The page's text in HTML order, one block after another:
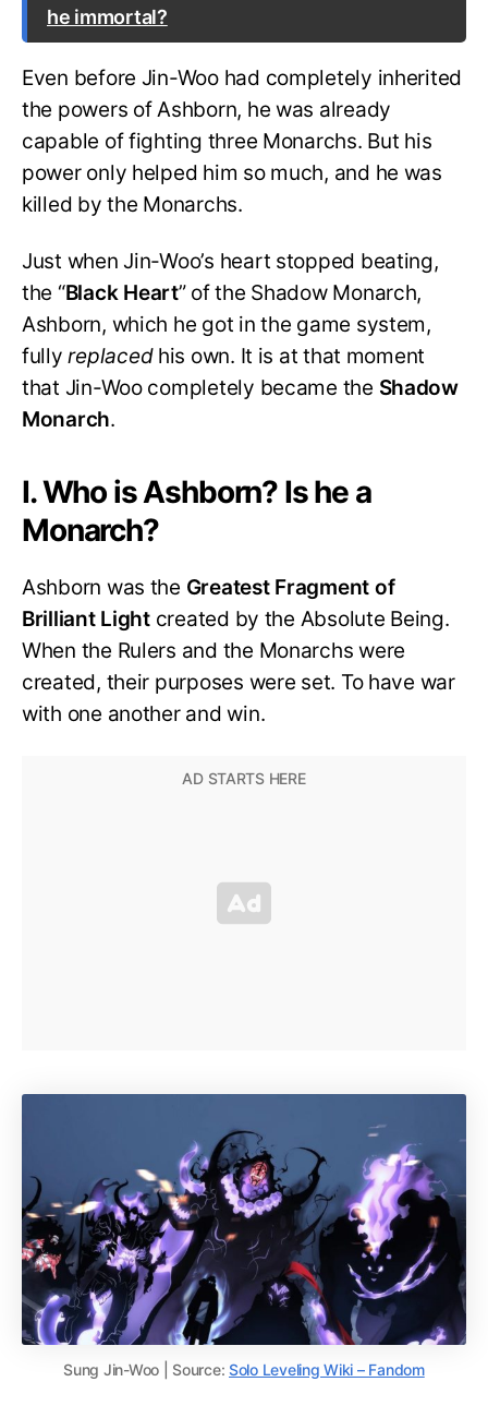
he immortal?
Even before Jin-Woo had completely inherited
the powers of Ashborn, he was already
capable of fighting three Monarchs. But his
power only helped him so much, and he was
killed by the Monarchs.
Just when Jin-Woo’s heart stopped beating,
the “Black Heart” of the Shadow Monarch,
Ashborn, which he got in the game system,
fullyreplaced his own. It is at that moment
that Jin-Woo completely became the Shadow
Monarch.
I. Who is Ashborn? Is he a
Monarch?
Ashborn was the Greatest Fragment of
Brilliant Lightcreated by the Absolute Being.
When the Rulers and the Monarchs were
created, their purposes were set. To have war
with one another and win.
Sung Jin-Woo | Source:Solo Leveling Wiki – Fandom